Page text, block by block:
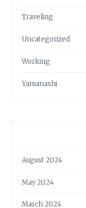
Traveling
Uncategorized
Working
Yamanashi
August 2024
May 2024
March 2024